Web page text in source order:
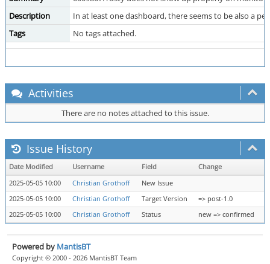
Description
In at least one dashboard, there seems to be also a
Tags
No tags attached.
Activities
There are no notes attached to this issue.
Issue History
Date Modified Username Field
Change
2025-05-05 10:00
Christian Grothoff
New Issue
2025-05-05 10:00
Christian Grothoff Target Version
=> post-1.0
2025-05-05 10:00
Christian Grothoff Status new => confirmed
Powered by MantisBT
Copyright © 2000 - 2026 MantisBT Team